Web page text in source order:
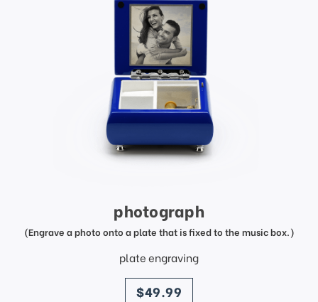
photograph
(Engrave a photo onto a plate that is fixed to the music box.)
plate engraving
price
$49.99